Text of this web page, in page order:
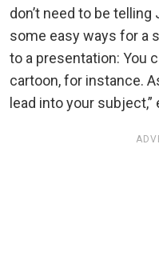
don’t need to be telling
some easy ways for a
to a presentation: You
cartoon, for instance.
lead into your